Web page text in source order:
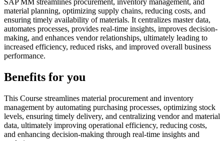
material planning, optimizing supply chains, reducing costs, and
ensuring timely availability of materials. It centralizes master data,
automates processes, provides real-time insights, improves decision-
making, and enhances vendor relationships, ultimately leading to
increased efficiency, reduced risks, and improved overall business
performance.
Benefits for you
This Course streamlines material procurement and inventory
management by automating purchasing processes, optimizing stock
levels, ensuring timely delivery, and centralizing vendor and material
data, ultimately improving operational efficiency, reducing costs,
and enhancing decision-making through real-time insights and